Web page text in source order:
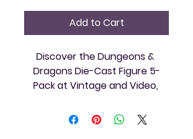
Add to Cart
Discover the Dungeons &
Dragons Die-Cast Figure 5-
Pack at Vintage and Video,
tabletop enthusiasts alike. This
set includes five detailed die-